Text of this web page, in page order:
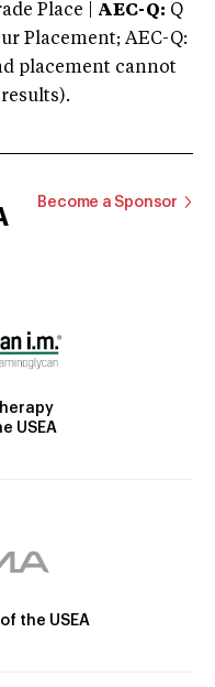
Place | AEC-Q: Q
Placement; AEC-Q:
placement cannot
Become a Sponsor
USEA
the USEA